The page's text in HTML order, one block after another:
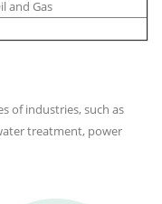
and Gas
of industries, such as
treatment, power